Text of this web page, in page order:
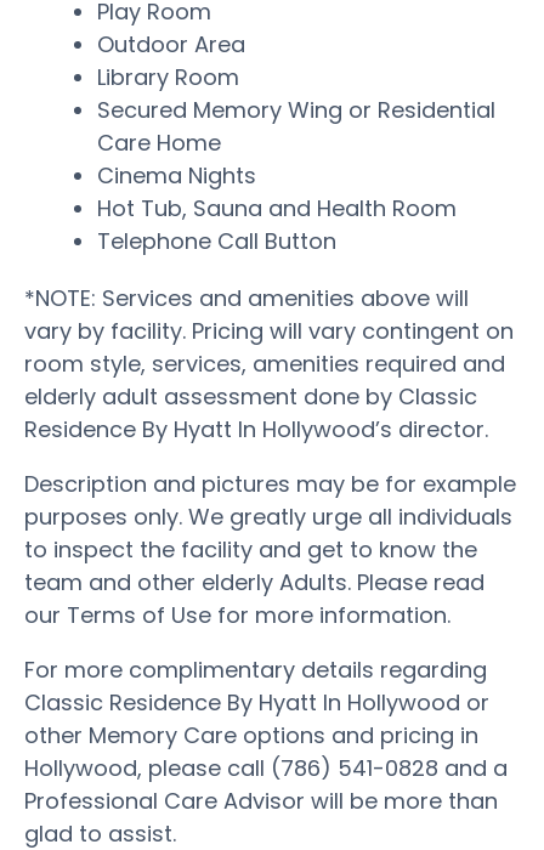
Play Room
Outdoor Area
Library Room
Secured Memory Wing or Residential
Care Home
Cinema Nights
Hot Tub, Sauna and Health Room
Telephone Call Button
*NOTE: Services and amenities above will
vary by facility. Pricing will vary contingent on
room style, services, amenities required and
elderly adult assessment done by Classic
Residence By Hyatt In Hollywood’s director.
Description and pictures may be for example
purposes only. We greatly urge all individuals
to inspect the facility and get to know the
team and other elderly Adults. Please read
our Terms of Use for more information.
For more complimentary details regarding
Classic Residence By Hyatt In Hollywood or
other Memory Care options and pricing in
Hollywood, please call (786) 541-0828 and a
Professional Care Advisor will be more than
glad to assist.